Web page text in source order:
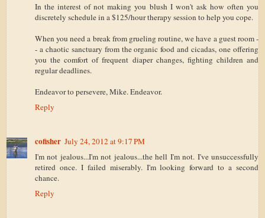
In the interest of not making you blush I won't ask how often you
discretely schedule in a $125/hour therapy session to help you cope.
When you need a break from grueling routine, we have a guest room -
- a chaotic sanctuary from the organic food and cicadas, one offering
you the comfort of frequent diaper changes, fighting children and
regular deadlines.
Endeavor to persevere, Mike. Endeavor.
Reply
cofisher July 24, 2012 at 9:17 PM
I'm not jealous...I'm not jealous...the hell I'm not. I've unsuccessfully
retired once. I failed miserably. I'm looking forward to a second
chance.
Reply